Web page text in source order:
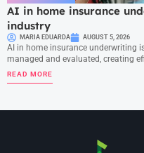
AI in home insurance
industry
MARIA EDUARDA AUGUST 5, 2026
AI in home insurance underwriting
managed and evaluated, creating
READ MORE